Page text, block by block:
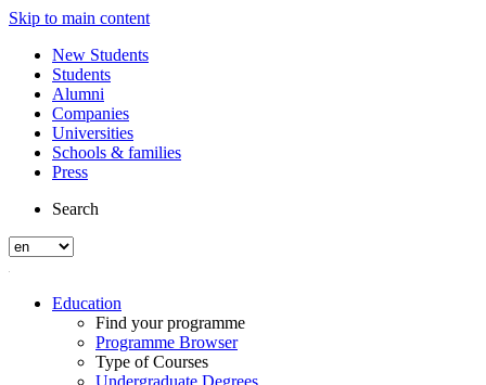
Skip to main content
New Students
Students
Alumni
Companies
Universities
Schools & families
Press
Search
Education
Find your programme
Programme Browser
Type of Courses
Undergraduate Degrees